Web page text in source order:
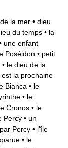
la mer • dieu
du temps • la
une enfant
Poséidon • petit
• le dieu de la
est la prochaine
Bianca • le
• le
Cronos • le
Percy • un
Percy • l'île
• le